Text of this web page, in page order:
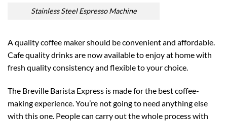
Stainless Steel Espresso Machine
A quality coffee maker should be convenient and affordable.
Cafe quality drinks are now available to enjoy at home with
fresh quality consistency and flexible to your choice.
The Breville Barista Express is made for the best coffee-
making experience. You’re not going to need anything else
with this one. People can carry out the whole process with